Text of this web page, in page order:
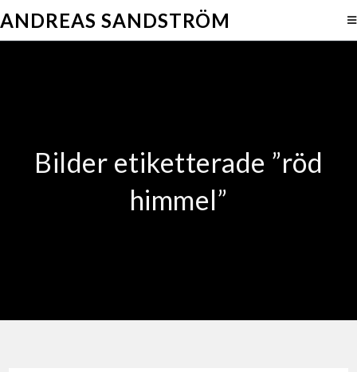
ANDREAS SANDSTRÖM
Bilder etiketterade ”röd
himmel”